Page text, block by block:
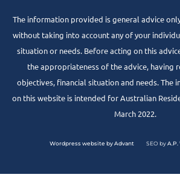
The information provided is general advice
without taking into account any of your
situation or needs. Before acting on this
the appropriateness of the advice, having
objectives, financial situation and needs. The
on this website is intended for Australian
March 2022.
Wordpress website by Advant SEO by